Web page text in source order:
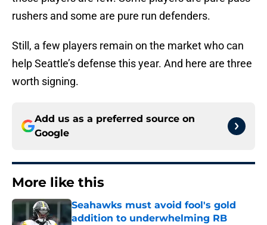
rushers and some are pure run defenders.
Still, a few players remain on the market who can
help Seattle’s defense this year. And here are three
worth signing.
Add us as a preferred source on
Google
More like this
Seahawks must avoid fool's gold
addition to underwhelming RB